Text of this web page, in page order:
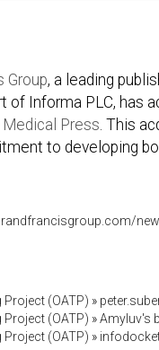
Group, a leading
of Informa PLC, has
Medical Press. This
to developing
(OATP) »
(OATP) »Amyluv's
(OATP) »